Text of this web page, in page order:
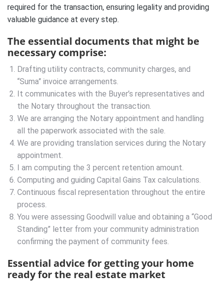
required for the transaction, ensuring legality and providing
valuable guidance at every step.
The essential documents that might be
necessary comprise:
Drafting utility contracts, community charges, and
“Suma” invoice arrangements.
It communicates with the Buyer’s representatives and
the Notary throughout the transaction.
We are arranging the Notary appointment and handling
all the paperwork associated with the sale.
We are providing translation services during the Notary
appointment.
I am computing the 3 percent retention amount.
Computing and guiding Capital Gains Tax calculations.
Continuous fiscal representation throughout the entire
process.
You were assessing Goodwill value and obtaining a “Good
Standing” letter from your community administration
confirming the payment of community fees.
Essential advice for getting your home
ready for the real estate market